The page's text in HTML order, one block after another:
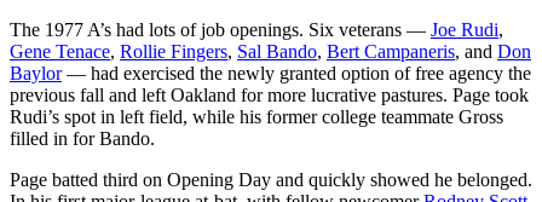
The 1977 A’s had lots of job openings. Six veterans — Joe Rudi,
Gene Tenace, Rollie Fingers, Sal Bando, Bert Campaneris, and Don
Baylor— had exercised the newly granted option of free agency the
previous fall and left Oakland for more lucrative pastures. Page took
Rudi’s spot in left field, while his former college teammate Gross
filled in for Bando.
Page batted third on Opening Day and quickly showed he belonged.